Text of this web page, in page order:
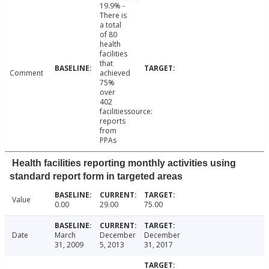
Comment
19.9% -
There is
a total
of 80
health
facilities
that
achieved
75%
over
402
facilitiessource:
reports
from
PPAs
Health facilities reporting monthly activities using
standard report form in targeted areas
Value 0.00 29.00 75.00
Date
March
31, 2009
December
5, 2013
December
31, 2017